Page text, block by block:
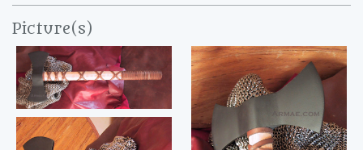
Picture(s)